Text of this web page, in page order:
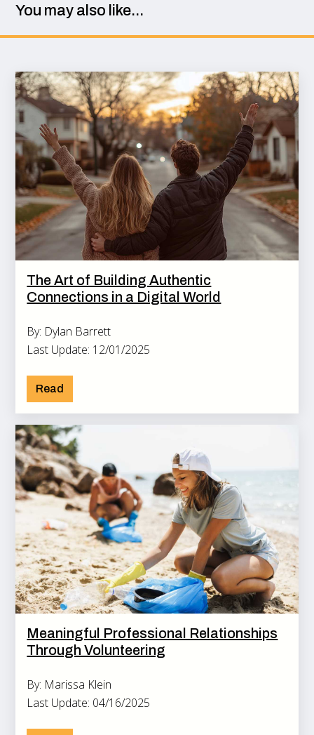
You may also like...
The Art of Building Authentic
Connections in a Digital World
By: Dylan Barrett
Last Update: 12/01/2025
Read
Meaningful Professional Relationships
Through Volunteering
By: Marissa Klein
Last Update: 04/16/2025